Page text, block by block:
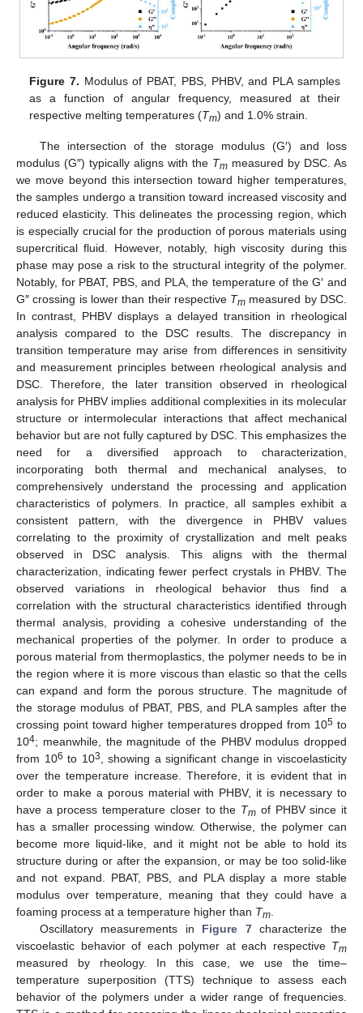
Figure 7. Modulus of PBAT, PBS, PHBV, and PLA samples
as a function of angular frequency, measured at their
respective melting temperatures (Tm) and 1.0% strain.
The intersection of the storage modulus (G′) and loss
modulus (G″) typically aligns with the Tm measured by DSC. As
we move beyond this intersection toward higher temperatures,
the samples undergo a transition toward increased viscosity and
reduced elasticity. This delineates the processing region, which
is especially crucial for the production of porous materials using
supercritical fluid. However, notably, high viscosity during this
phase may pose a risk to the structural integrity of the polymer.
Notably, for PBAT, PBS, and PLA, the temperature of the G′ and
G″ crossing is lower than their respective Tm measured by DSC.
In contrast, PHBV displays a delayed transition in rheological
analysis compared to the DSC results. The discrepancy in
transition temperature may arise from differences in sensitivity
and measurement principles between rheological analysis and
DSC. Therefore, the later transition observed in rheological
analysis for PHBV implies additional complexities in its molecular
structure or intermolecular interactions that affect mechanical
behavior but are not fully captured by DSC. This emphasizes the
need for a diversified approach to characterization,
incorporating both thermal and mechanical analyses, to
comprehensively understand the processing and application
characteristics of polymers. In practice, all samples exhibit a
consistent pattern, with the divergence in PHBV values
correlating to the proximity of crystallization and melt peaks
observed in DSC analysis. This aligns with the thermal
characterization, indicating fewer perfect crystals in PHBV. The
observed variations in rheological behavior thus find a
correlation with the structural characteristics identified through
thermal analysis, providing a cohesive understanding of the
mechanical properties of the polymer. In order to produce a
porous material from thermoplastics, the polymer needs to be in
the region where it is more viscous than elastic so that the cells
can expand and form the porous structure. The magnitude of
the storage modulus of PBAT, PBS, and PLA samples after the
crossing point toward higher temperatures dropped from 105 to
104; meanwhile, the magnitude of the PHBV modulus dropped
from 106 to 103
, showing a significant change in viscoelasticity
over the temperature increase. Therefore, it is evident that in
order to make a porous material with PHBV, it is necessary to
have a process temperature closer to the Tm of PHBV since it
has a smaller processing window. Otherwise, the polymer can
become more liquid-like, and it might not be able to hold its
structure during or after the expansion, or may be too solid-like
and not expand. PBAT, PBS, and PLA display a more stable
modulus over temperature, meaning that they could have a
foaming process at a temperature higher than Tm
Oscillatory measurements in Figure 7characterize the
viscoelastic behavior of each polymer at each respective Tm
measured by rheology. In this case, we use the time–
temperature superposition (TTS) technique to assess each
behavior of the polymers under a wider range of frequencies.